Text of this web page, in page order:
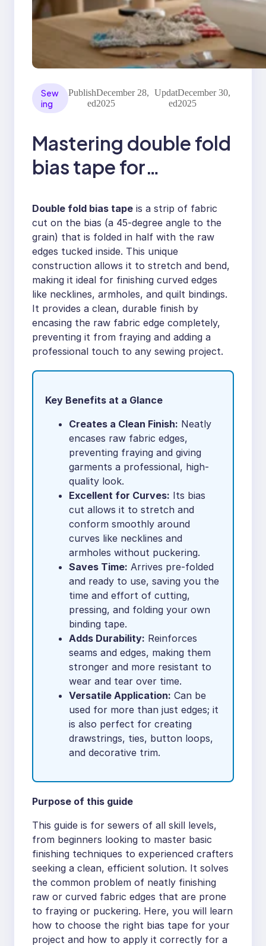
Sew
ing
Publish
ed
December 28,
2025
Updat
ed
December 30,
2025
Mastering double fold
bias tape for
Double fold bias tape is a strip of fabric
cut on the bias (a 45-degree angle to the
grain) that is folded in half with the raw
edges tucked inside. This unique
construction allows it to stretch and bend,
making it ideal for finishing curved edges
like necklines, armholes, and quilt bindings.
It provides a clean, durable finish by
encasing the raw fabric edge completely,
preventing it from fraying and adding a
professional touch to any sewing project.
Key Benefits at a Glance
Creates a Clean Finish: Neatly
encases raw fabric edges,
preventing fraying and giving
garments a professional, high-
quality look.
Excellent for Curves: Its bias
cut allows it to stretch and
conform smoothly around
curves like necklines and
armholes without puckering.
Saves Time: Arrives pre-folded
and ready to use, saving you the
time and effort of cutting,
pressing, and folding your own
binding tape.
Adds Durability: Reinforces
seams and edges, making them
stronger and more resistant to
wear and tear over time.
Versatile Application: Can be
used for more than just edges; it
is also perfect for creating
drawstrings, ties, button loops,
and decorative trim.
Purpose of this guide
This guide is for sewers of all skill levels,
from beginners looking to master basic
finishing techniques to experienced crafters
seeking a clean, efficient solution. It solves
the common problem of neatly finishing
raw or curved fabric edges that are prone
to fraying or puckering. Here, you will learn
how to choose the right bias tape for your
project and how to apply it correctly for a